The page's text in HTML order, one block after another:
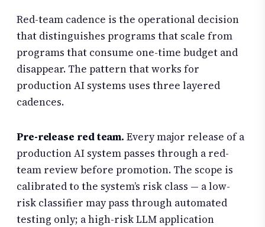
Red-team cadence is the operational decision
that distinguishes programs that scale from
programs that consume one-time budget and
disappear. The pattern that works for
production AI systems uses three layered
cadences.
Pre-release red team. Every major release of a
production AI system passes through a red-
team review before promotion. The scope is
calibrated to the system’s risk class — a low-
risk classifier may pass through automated
testing only; a high-risk LLM application